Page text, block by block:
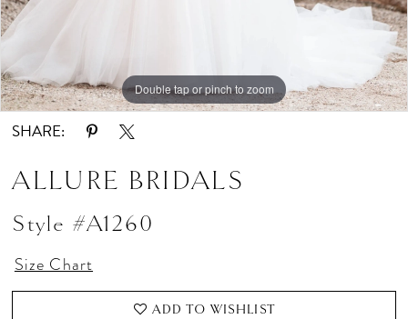
Double tap or pinch to zoom
Double tap or pinch to zoom
Double tap or pinch to zoom
SHARE:
ALLURE BRIDALS
Style #A1260
Size Chart
ADD TO WISHLIST